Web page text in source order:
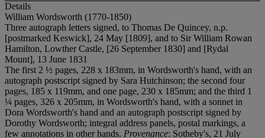
Details
William Wordsworth (1770-1850)
Three autograph letters signed, to Thomas De Quincey, n.p.
[postmarked Keswick], 24 May [1809], and to Sir William Rowan
Hamilton, Lowther Castle, [26 September 1830] and [Rydal
Mount], 13 June 1831
The first 2 ½ pages, 228 x 183mm, in Wordsworth's hand, with an
autograph postscript signed by Sara Hutchinson; the second four
pages, 185 x 119mm, and one page, 230 x 185mm; and the third 1
¼ pages, 326 x 205mm, in Wordsworth's hand, with a sonnet in
Dora Wordsworth's hand and an autograph postscript signed by
Dorothy Wordsworth; integral address panels, postal markings, a
few annotations in other hands. Provenance: Sotheby's, 21 July